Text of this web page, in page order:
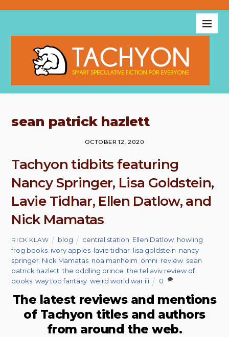
sean patrick hazlett
OCTOBER 12, 2020
Tachyon tidbits featuring
Nancy Springer, Lisa Goldstein,
Lavie Tidhar, Ellen Datlow, and
Nick Mamatas
RICK KLAW blog central station Ellen Datlow howling
frog books ivory apples lavie tidhar lisa goldstein nancy
springer Nick Mamatas noa manheim omni review sean
patrick hazlett ,the oddling prince ,the tel aviv review of
books ,way too fantasy ,weird world war iii 0
The latest reviews and mentions
of Tachyon titles and authors
from around the web.